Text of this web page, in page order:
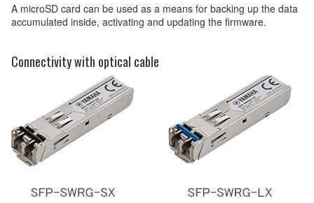
A microSD card can be used as a means for backing up the data
accumulated inside, activating and updating the firmware.
Connectivity with optical cable